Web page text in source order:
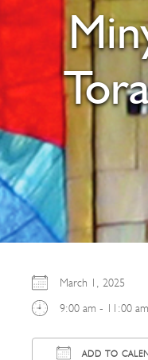
March 1, 2025
9:00 am - 11:00 am
ADD TO